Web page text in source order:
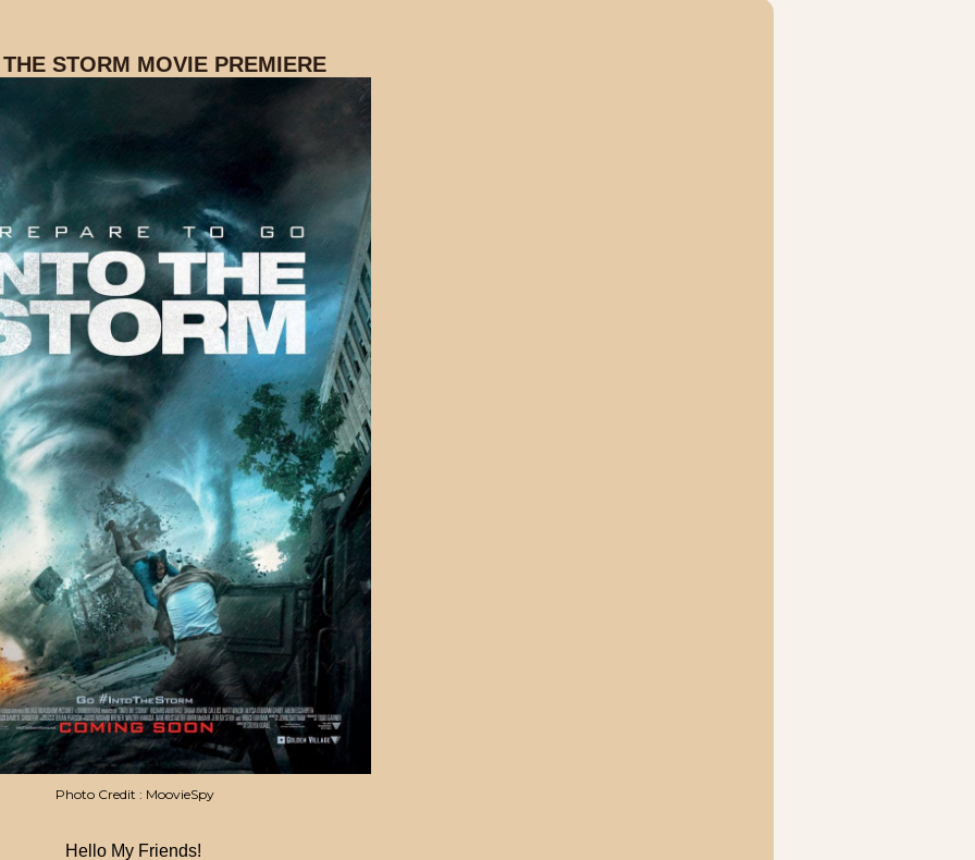
STORM MOVIE PREMIERE
Photo Credit : MoovieSpy
Hello My Friends!